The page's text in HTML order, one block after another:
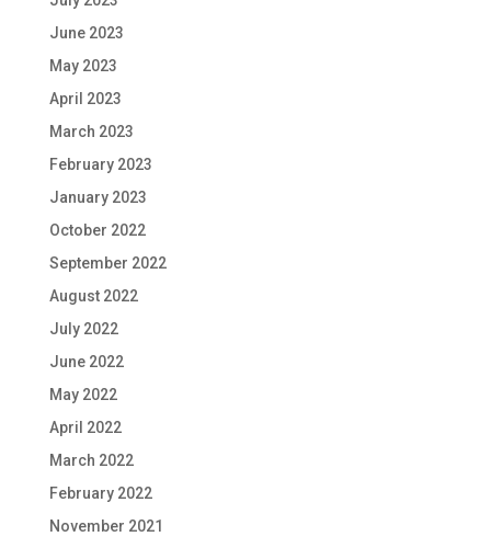
June 2023
May 2023
April 2023
March 2023
February 2023
January 2023
October 2022
September 2022
August 2022
July 2022
June 2022
May 2022
April 2022
March 2022
February 2022
November 2021